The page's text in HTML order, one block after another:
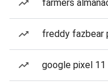
farmers
freddy fazbear
google pixel 11